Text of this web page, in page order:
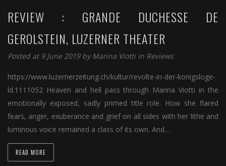
REVIEW : GRANDE DUCHESSE DE
GEROLSTEIN, LUZERNER THEATER
Posted at 9 June 2019 byMarina Viotti in Reviews
https://www.luzernerzeitung.ch/kultur/revolte-in-der-konigsloge-
ld.1111052 Heaven and hell pass through Marina Viotti in the
emotionally exposed, sadly primed title role. How she flared
fears, anger, exuberance and grief on all sides with her lithe and
luminous voice remained a class of its own. And…
READ MORE